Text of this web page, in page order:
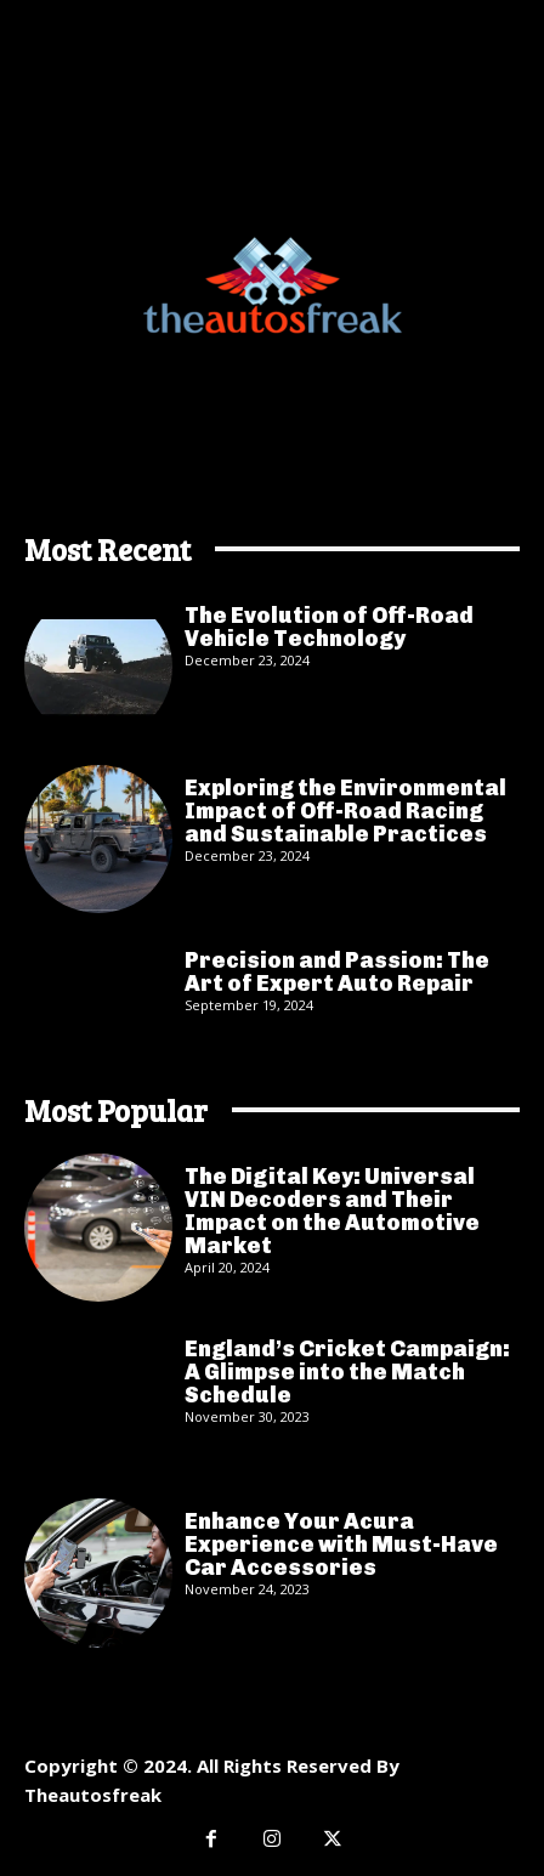
Most Recent
The Evolution of Off-Road
Vehicle Technology
December 23, 2024
Exploring the Environmental
Impact of Off-Road Racing
and Sustainable Practices
December 23, 2024
Precision and Passion: The
Art of Expert Auto Repair
September 19, 2024
Most Popular
The Digital Key: Universal
VIN Decoders and Their
Impact on the Automotive
Market
April 20, 2024
England’s Cricket Campaign:
A Glimpse into the Match
Schedule
November 30, 2023
Enhance Your Acura
Experience with Must-Have
Car Accessories
November 24, 2023
Copyright © 2024. All Rights Reserved By
Theautosfreak